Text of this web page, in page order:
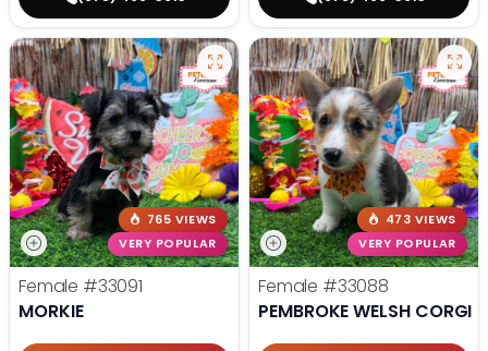
765 VIEWS
VERY POPULAR
Female #33091
MORKIE
473 VIEWS
VERY POPULAR
Female #33088
PEMBROKE WELSH CORGI